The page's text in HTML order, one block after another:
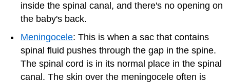
inside the spinal canal, and there's no opening on
the baby's back.
Meningocele: This is when a sac that contains
spinal fluid pushes through the gap in the spine.
The spinal cord is in its normal place in the spinal
canal. The skin over the meningocele often is